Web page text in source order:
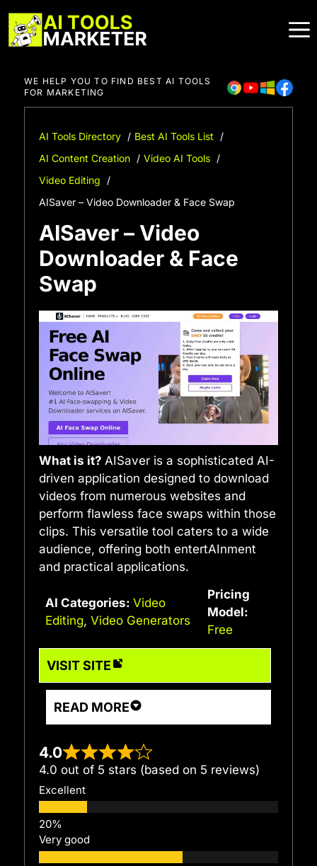
to
content
WE HELP YOU TO FIND BEST AI TOOLS
FOR MARKETING
AI Tools Directory
Best AI Tools List
AI Content Creation
Video AI Tools
Video Editing
AISaver – Video Downloader & Face Swap
AISaver – Video
Downloader & Face
Swap
What is it? AISaver is a sophisticated AI-
driven application designed to download
videos from numerous websites and
perform flawless face swaps within those
clips. This versatile tool caters to a wide
audience, offering both entertAInment
and practical applications.
AI Categories: Video
Editing, Video Generators
Pricing
Model:
Free
VISIT SITE
READ MORE
4.0
4.0 out of 5 stars (based on 5 reviews)
Excellent
Very good